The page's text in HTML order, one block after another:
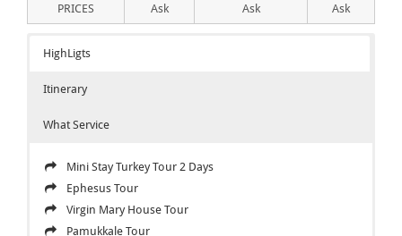
PRICES Ask Ask Ask
HighLigts
Itinerary
What Service
Mini Stay Turkey Tour 2 Days
Ephesus Tour
Virgin Mary House Tour
Pamukkale Tour